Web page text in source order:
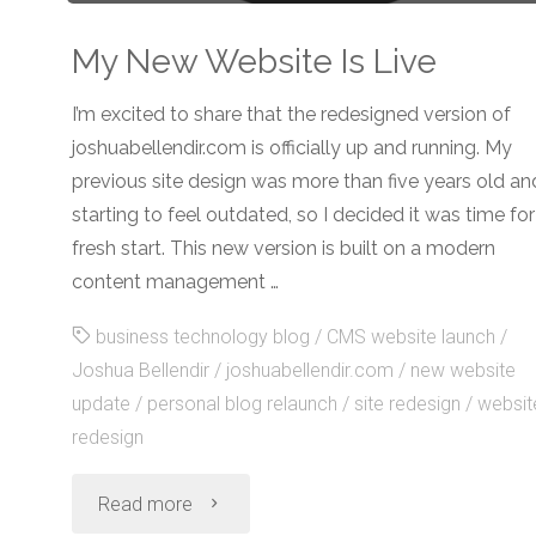
My New Website Is Live
I’m excited to share that the redesigned version of
joshuabellendir.com is officially up and running. My
previous site design was more than five years old
starting to feel outdated, so I decided it was time
fresh start. This new version is built on a modern
content management …
business technology blog / CMS website launch /
Joshua Bellendir/ joshuabellendir.com / new website
update / personal blog relaunch / site redesign /
redesign
Read more "My